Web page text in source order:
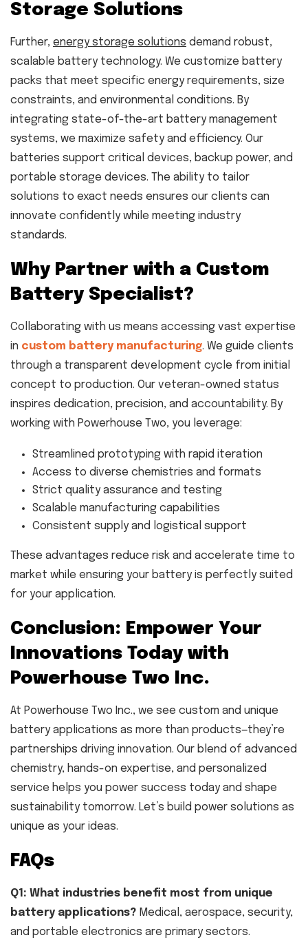
Storage Solutions
Further, energy storage solutions demand robust,
scalable battery technology. We customize battery
packs that meet specific energy requirements, size
constraints, and environmental conditions. By
integrating state-of-the-art battery management
systems, we maximize safety and efficiency. Our
batteries support critical devices, backup power, and
portable storage devices. The ability to tailor
solutions to exact needs ensures our clients can
innovate confidently while meeting industry
standards.
Why Partner with a Custom
Battery Specialist?
Collaborating with us means accessing vast expertise
in custom battery manufacturing. We guide clients
through a transparent development cycle from initial
concept to production. Our veteran-owned status
inspires dedication, precision, and accountability. By
working with Powerhouse Two, you leverage:
Streamlined prototyping with rapid iteration
Access to diverse chemistries and formats
Strict quality assurance and testing
Scalable manufacturing capabilities
Consistent supply and logistical support
These advantages reduce risk and accelerate time to
market while ensuring your battery is perfectly suited
for your application.
Conclusion: Empower Your
Innovations Today with
Powerhouse Two Inc.
At Powerhouse Two Inc., we see custom and unique
battery applications as more than products—they’re
partnerships driving innovation. Our blend of advanced
chemistry, hands-on expertise, and personalized
service helps you power success today and shape
sustainability tomorrow. Let’s build power solutions as
unique as your ideas.
FAQs
Q1: What industries benefit most from unique
battery applications? Medical, aerospace, security,
and portable electronics are primary sectors.